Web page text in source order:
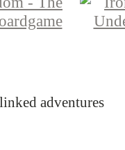
adventures